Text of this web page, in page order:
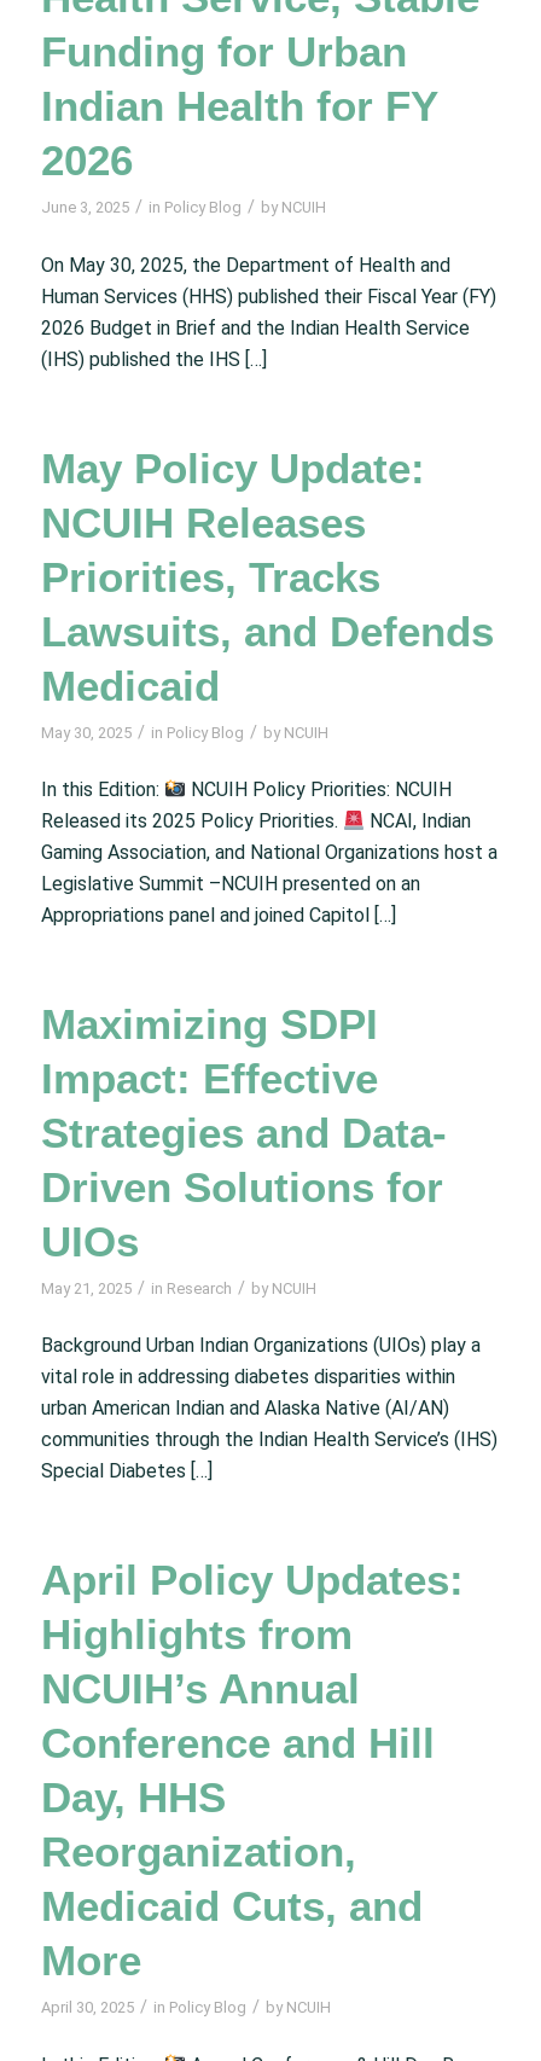
Funding for Urban
Indian Health for FY
2026
June 3, 2025 / in Policy Blog / by NCUIH
On May 30, 2025, the Department of Health and
Human Services (HHS) published their Fiscal Year (FY)
2026 Budget in Brief and the Indian Health Service
(IHS) published the IHS […]
May Policy Update:
NCUIH Releases
Priorities, Tracks
Lawsuits, and Defends
Medicaid
May 30, 2025 / in Policy Blog / by NCUIH
In this Edition:
NCUIH Policy Priorities: NCUIH
Released its 2025 Policy Priorities.
NCAI, Indian
Gaming Association, and National Organizations host a
Legislative Summit –NCUIH presented on an
Appropriations panel and joined Capitol […]
Maximizing SDPI
Impact: Effective
Strategies and Data-
Driven Solutions for
UIOs
May 21, 2025 / in Research / by NCUIH
Background Urban Indian Organizations (UIOs) play a
vital role in addressing diabetes disparities within
urban American Indian and Alaska Native (AI/AN)
communities through the Indian Health Service’s (IHS)
Special Diabetes […]
April Policy Updates:
Highlights from
NCUIH’s Annual
Conference and Hill
Day, HHS
Reorganization,
Medicaid Cuts, and
More
April 30, 2025 / in Policy Blog / by NCUIH